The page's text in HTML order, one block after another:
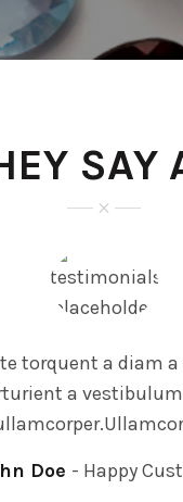
SAY
torquent a diam
a
Doe
Happy